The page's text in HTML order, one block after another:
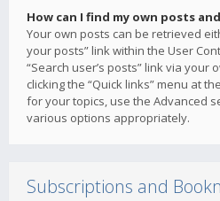
How can I find my own posts
Your own posts can be retrieved
your posts” link within the User
“Search user’s posts” link via your
clicking the “Quick links” menu at
for your topics, use the Advanced
various options appropriately.
Subscriptions and